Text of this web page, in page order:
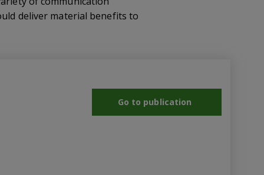
deliver material benefits to
Go to publication